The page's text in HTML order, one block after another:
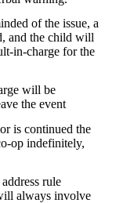
of the issue, a
and the child will
in-charge for the
will be
the event
is continued the
op indefinitely,
rule
always involve